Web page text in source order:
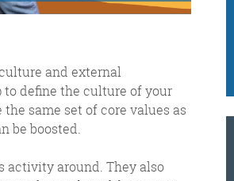
much as people like receiving
hitch meant it wasn’t sent
and external
to define the culture of your
same set of core values as
be boosted.
activity around. They also